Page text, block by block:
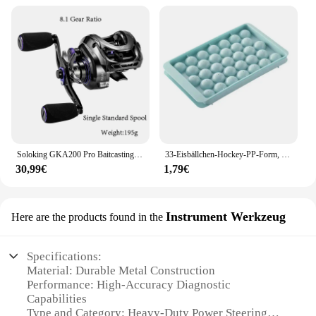
30,99€ 1,79€
Here are the products found in the Instrument Werkzeug
Specifications:
Material: Durable Metal Construction
Performance: High-Accuracy Diagnostic
Capabilities
Type and Category: Heavy-Duty Power Steering